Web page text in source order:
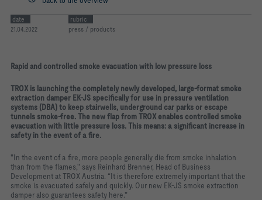
date
21.04.2022
rubric
press / products
Rapid and controlled smoke evacuation with low pressure loss
TROX is launching the completely newly developed, large-format smoke
extraction damper EK-JS specifically for use in pressure ventilation
systems (DBA) to keep stairwells, underground car parks or escape
tunnels smoke-free. The new flap from TROX enables controlled smoke
evacuation with little pressure loss. This means: a significant increase in
safety in the event of a fire.
"In the event of a fire, more people generally die from smoke inhalation
than from the flames," says Reinhard Brenner, Head of Business
Development at TROX Austria. “It is therefore extremely important that the
smoke is evacuated safely and quickly. Our new EK-JS smoke extraction
damper also guarantees safety here."